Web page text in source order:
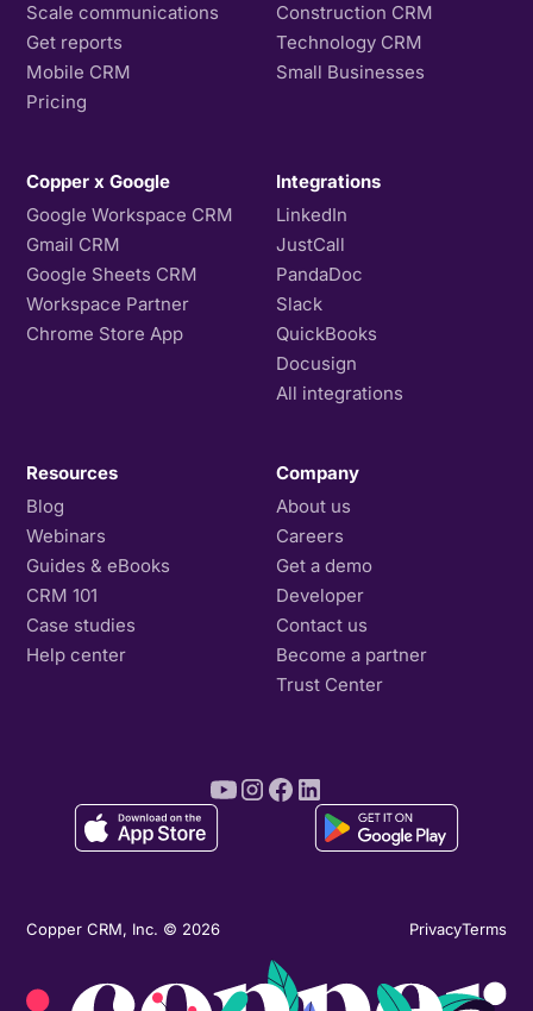
Scale communications
Get reports
Mobile CRM
Pricing
Construction CRM
Technology CRM
Small Businesses
Copper x Google
Google Workspace CRM
Gmail CRM
Google Sheets CRM
Workspace Partner
Chrome Store App
Integrations
LinkedIn
JustCall
PandaDoc
Slack
QuickBooks
Docusign
All integrations
Resources
Blog
Webinars
Guides & eBooks
CRM 101
Case studies
Help center
Company
About us
Careers
Get a demo
Developer
Contact us
Become a partner
Trust Center
Copper CRM, Inc. © 2026 PrivacyTerms